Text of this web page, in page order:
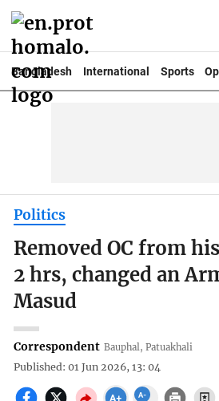
Bangladesh International Sports
Politics
Removed OC from
2 hrs, changed an
Masud
Correspondent Bauphal, Patuakhali
Published: 01 Jun 2026, 13: 04